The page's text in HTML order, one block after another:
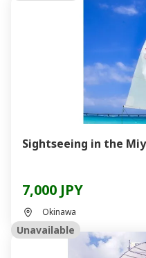
Sightseeing in the
7,000 JPY
Okinawa
Unavailable